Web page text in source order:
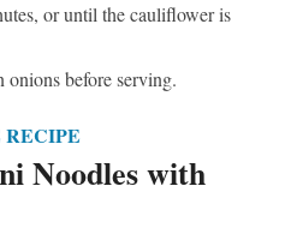
or until the cauliflower is
before serving.
RECIPE
Noodles with